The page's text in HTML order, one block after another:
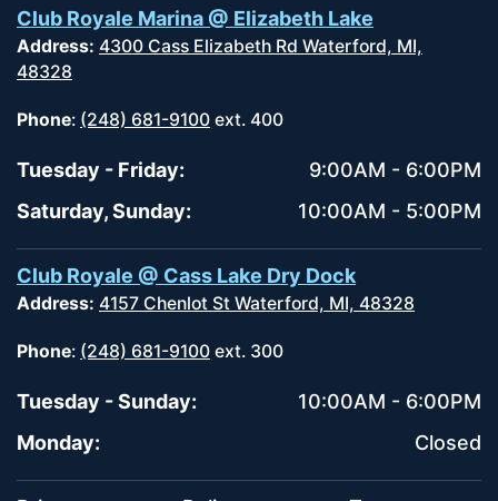
Club Royale Marina @ Elizabeth Lake
Address: 4300 Cass Elizabeth Rd Waterford, MI,
48328
Phone: (248) 681-9100 ext. 400
Tuesday - Friday:
9:00AM - 6:00PM
Saturday, Sunday:
10:00AM - 5:00PM
Club Royale @ Cass Lake Dry Dock
Address: 4157 Chenlot St Waterford, MI, 48328
Phone: (248) 681-9100 ext. 300
Tuesday - Sunday:
10:00AM - 6:00PM
Monday:
Closed